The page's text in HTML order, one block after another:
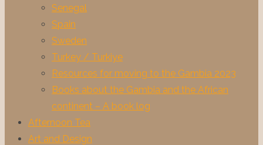
Senegal
Spain
Sweden
Turkey / Turkiye
Resources for moving to the Gambia 2023
Books about the Gambia and the African
continent – A book log
Afternoon Tea
Art and Design